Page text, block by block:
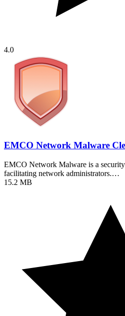
4.0
EMCO Network Malware
EMCO Network Malware is a
facilitating network administrators.…
15.2 MB